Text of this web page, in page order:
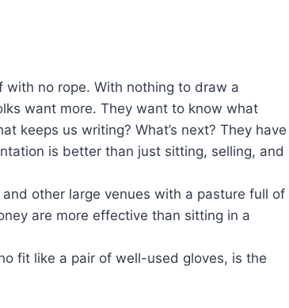
with no rope. With nothing to draw a
want more. They want to know what
keeps us writing? What’s next? They have
is better than just sitting, selling, and
other large venues with a pasture full of
are more effective than sitting in a
fit like a pair of well-used gloves, is the